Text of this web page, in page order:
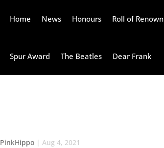
Home News Honours Roll of Renown
Spur Award The Beatles Dear Frank
PinkHippo |Aug 4, 2021